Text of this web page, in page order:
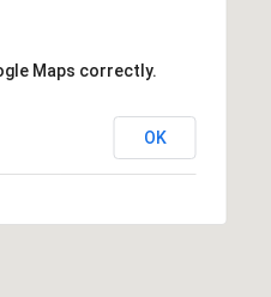
Maps correctly.
OK